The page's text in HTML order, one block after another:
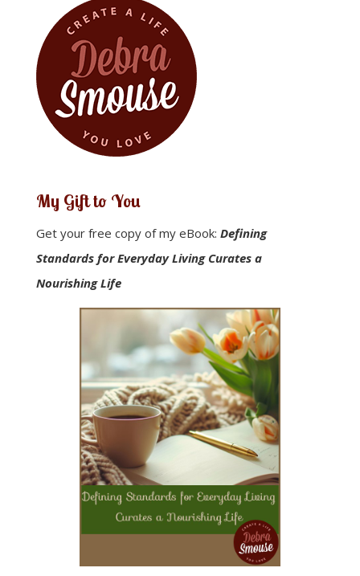
My Gift to You
Get your free copy of my eBook: Defining
Standards for Everyday Living Curates a
Nourishing Life